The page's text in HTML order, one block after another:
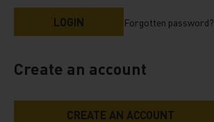
Forgotten password?
Create an account